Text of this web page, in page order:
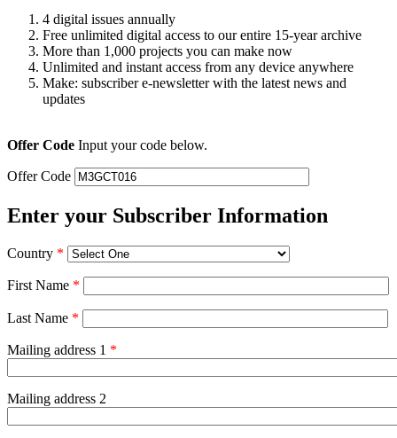
4 digital issues annually
Free unlimited digital access to our entire 15-year archive
More than 1,000 projects you can make now
Unlimited and instant access from any device anywhere
Make: subscriber e-newsletter with the latest news and
updates
Offer Code Input your code below.
Offer Code
Enter your Subscriber Information
Country *
First Name *
Last Name *
Mailing address 1 *
Mailing address 2